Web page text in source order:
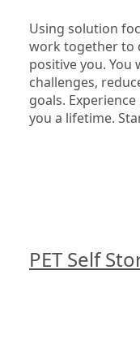
Using solution
work together to
positive you.
challenges,
goals.
you a lifetime.
PET Self